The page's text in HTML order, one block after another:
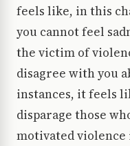
feels like, in this
you cannot feel
the victim of
disagree with you
instances, it feels
disparage those
motivated